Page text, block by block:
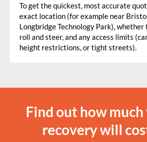
To get the quickest, most accurate
exact location (for example near
Longbridge Technology Park),
roll and steer, and any access limits
height restrictions, or tight streets).
Find out how
recovery will